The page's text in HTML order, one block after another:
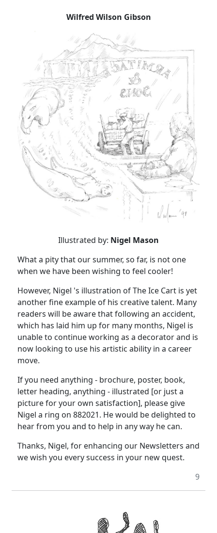
Wilfred Wilson Gibson
Illustrated by: Nigel Mason
What a pity that our summer, so far, is not one
when we have been wishing to feel cooler!
However, Nigel 's illustration of The Ice Cart is yet
another fine example of his creative talent. Many
readers will be aware that following an accident,
which has laid him up for many months, Nigel is
unable to continue working as a decorator and is
now looking to use his artistic ability in a career
move.
If you need anything - brochure, poster, book,
letter heading, anything - illustrated [or just a
picture for your own satisfaction], please give
Nigel a ring on 882021. He would be delighted to
hear from you and to help in any way he can.
Thanks, Nigel, for enhancing our Newsletters and
we wish you every success in your new quest.
9